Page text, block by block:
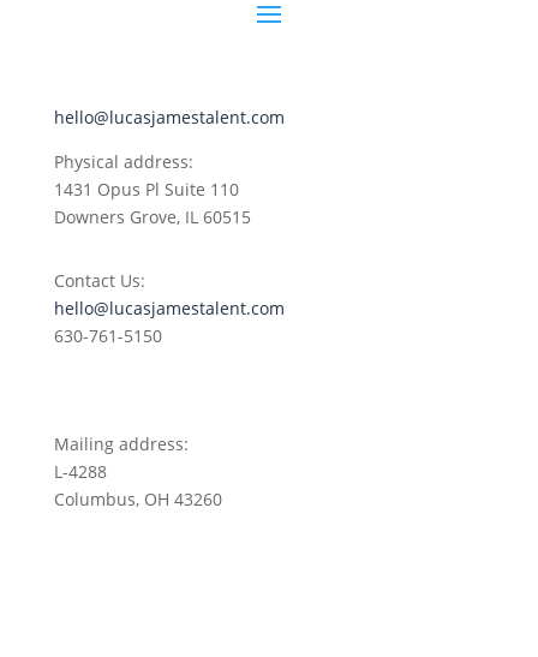
hello@lucasjamestalent.com
Physical address:
1431 Opus Pl Suite 110
Downers Grove, IL 60515
Contact Us:
hello@lucasjamestalent.com
630-761-5150
Mailing address:
L-4288
Columbus, OH 43260